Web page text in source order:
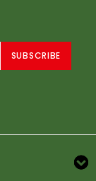
SUBSCRIBE